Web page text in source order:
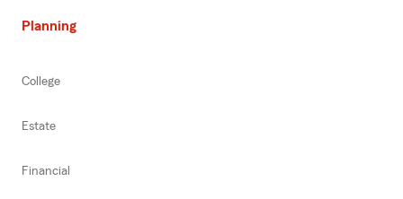
Planning
College
Estate
Financial